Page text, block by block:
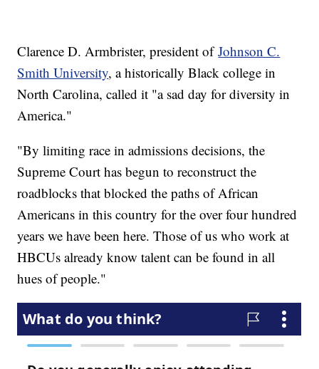
Clarence D. Armbrister, president ofJohnson C.
Smith University, a historically Black college in
North Carolina, called it "a sad day for diversity in
America."
"By limiting race in admissions decisions, the
Supreme Court has begun to reconstruct the
roadblocks that blocked the paths of African
Americans in this country for the over four hundred
years we have been here. Those of us who work at
HBCUs already know talent can be found in all
hues of people."